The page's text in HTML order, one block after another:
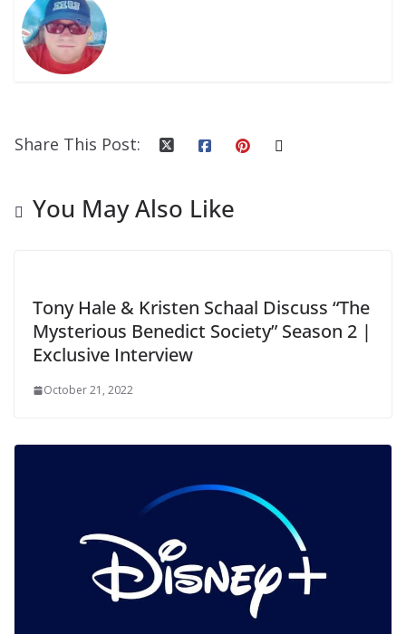
Share This Post:
You May Also Like
Tony Hale & Kristen Schaal Discuss “The
Mysterious Benedict Society” Season 2 |
Exclusive Interview
October 21, 2022